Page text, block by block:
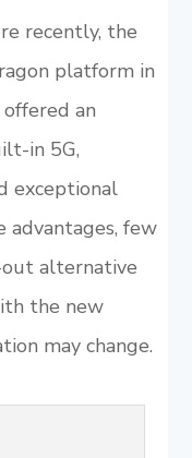
recently, the
platform in
an
in 5G,
exceptional
few
alternative
the new
may change.